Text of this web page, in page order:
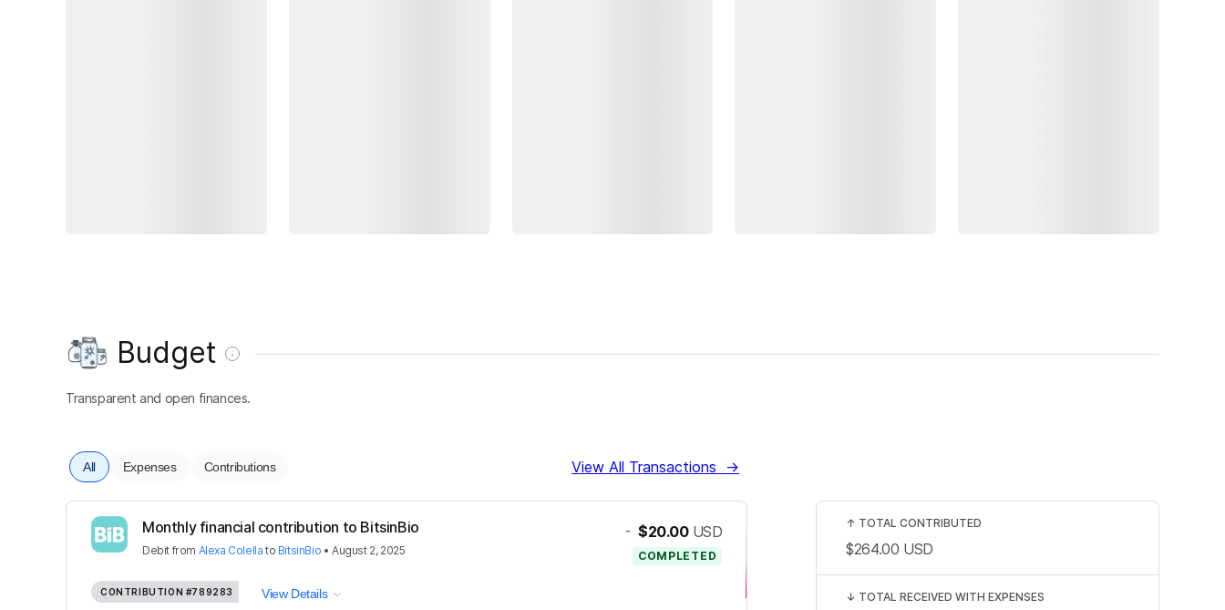
Budget
Transparent and open finances.
All Expenses Contributions View All Transactions →
Monthly financial contribution to BitsinBio
Debit from Alexa Colella to BitsinBio •August 2, 2025
- $20.00 USD
COMPLETED
CONTRIBUTION #789283 View Details
↑ TOTAL CONTRIBUTED
$264.00 USD
↓ TOTAL RECEIVED WITH EXPENSES